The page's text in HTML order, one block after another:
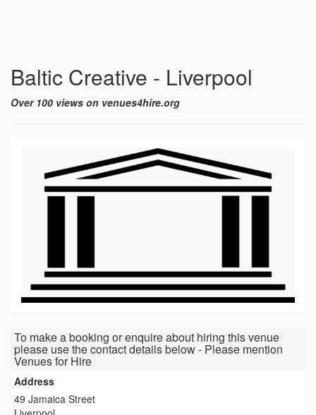
Baltic Creative - Liverpool
Over 100 views on venues4hire.org
To make a booking or enquire about hiring this venue
please use the contact details below - Please mention
Venues for Hire
Address
49 Jamaica Street